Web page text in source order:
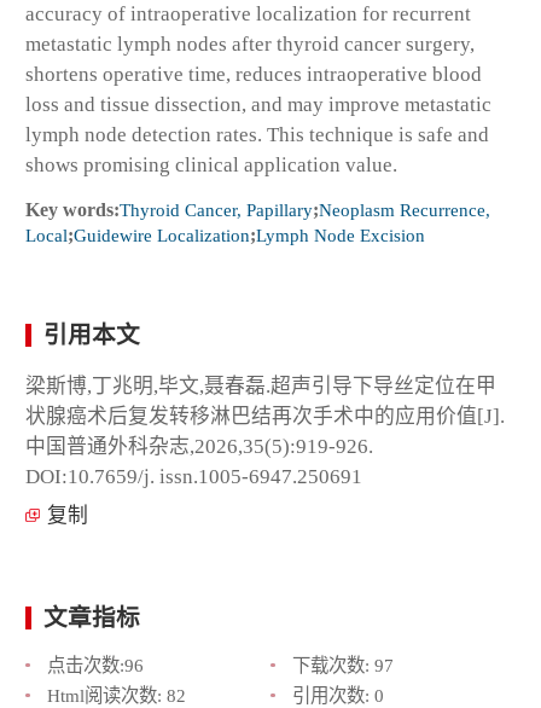
accuracy of intraoperative localization for recurrent
metastatic lymph nodes after thyroid cancer surgery,
shortens operative time, reduces intraoperative blood
loss and tissue dissection, and may improve metastatic
lymph node detection rates. This technique is safe and
shows promising clinical application value.
Key words:Thyroid Cancer, Papillary;Neoplasm Recurrence,
Local;Guidewire Localization;Lymph Node Excision
引用本文
梁斯博,丁兆明,毕文,聂春磊.超声引导下导丝定位在甲
状腺癌术后复发转移淋巴结再次手术中的应用价值[J].
中国普通外科杂志,2026,35(5):919-926.
DOI:10.7659/j. issn.1005-6947.250691
复制
文章指标
点击次数:96 下载次数: 97
Html阅读次数: 82 引用次数: 0